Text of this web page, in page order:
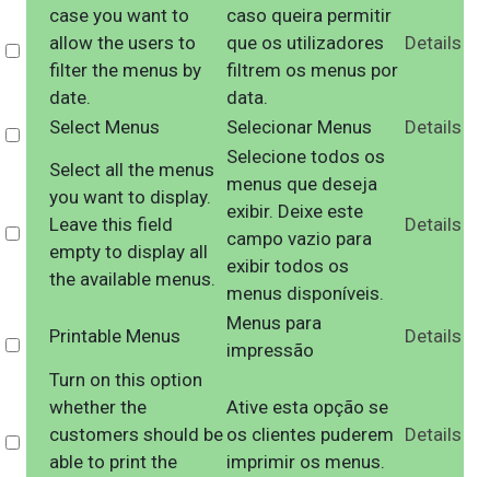
Select
case you want to
allow the users to
filter the menus by
date.
caso queira permitir
que os utilizadores
filtrem os menus por
data.
Details
Select
Select Menus Selecionar Menus Details
Select
Select all the menus
you want to display.
Leave this field
empty to display all
the available menus.
Selecione todos os
menus que deseja
exibir. Deixe este
campo vazio para
exibir todos os
menus disponíveis.
Details
Select
Printable Menus
Menus para
impressão
Details
Select
Turn on this option
whether the
customers should be
able to print the
Ative esta opção se
os clientes puderem
imprimir os menus.
Details